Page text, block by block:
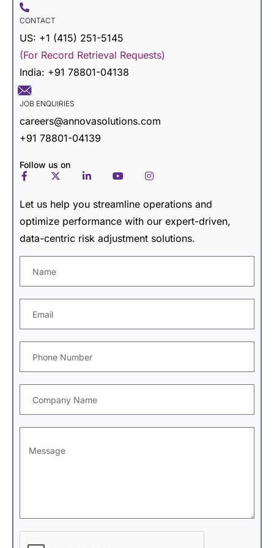
CONTACT
US: +1 (415) 251-5145
(For Record Retrieval Requests)
India: +91 78801-04138
JOB ENQUIRIES
careers@annovasolutions.com
+91 78801-04139
Follow us on
Let us help you streamline operations and
optimize performance with our expert-driven,
data-centric risk adjustment solutions.